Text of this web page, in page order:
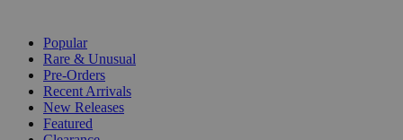
Popular
Rare & Unusual
Pre-Orders
Recent Arrivals
New Releases
Featured